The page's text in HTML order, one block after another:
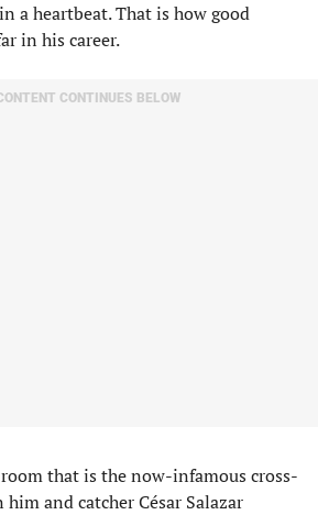
a heartbeat. That is how good
in his career.
CONTINUES BELOW
that is the now-infamous cross-
and catcher César Salazar